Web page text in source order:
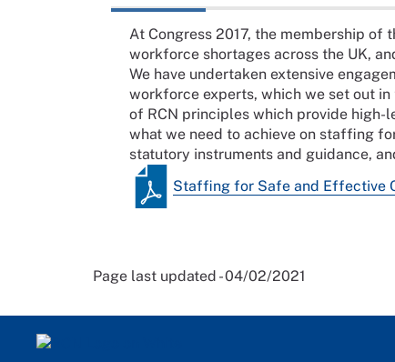
At Congress 2017, the membership of
workforce shortages across the UK,
We have undertaken extensive
workforce experts, which we set out
of RCN principles which provide
what we need to achieve on staffing
statutory instruments and guidance,
Staffing for Safe and Effective
Page last updated - 04/02/2021